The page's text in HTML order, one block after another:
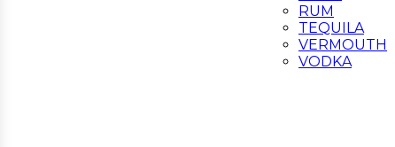
RUM
TEQUILA
VERMOUTH
VODKA